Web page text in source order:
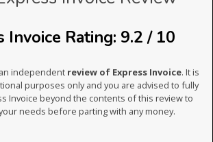
Invoice Rating: 9.2 / 10
independent review of Express Invoice. It is
purposes only and you are advised to fully
Invoice beyond the contents of this review to
needs before parting with any money.